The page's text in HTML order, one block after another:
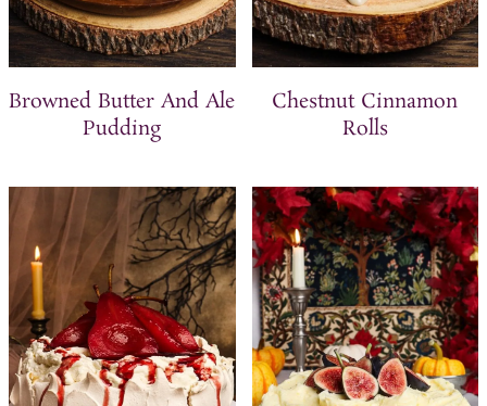
Browned Butter And Ale
Pudding
Chestnut Cinnamon
Rolls